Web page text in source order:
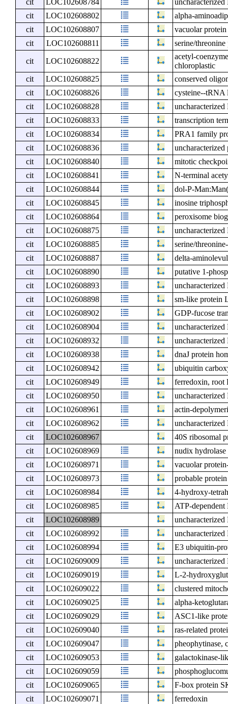
cit LOC102608784
cit
LOC102608802
alpha-
cit
LOC102608807
vacuolar
cit
LOC102608811 serine/
cit LOC102608822
acetyl-
chloroplastic
cit
LOC102608825
conserved
cit
LOC102608826
cysteine--tRNA
cit
LOC102608828
cit
LOC102608833
transcription
cit
LOC102608834
PRA1 family
cit
LOC102608836
cit
LOC102608840
mitotic
cit
LOC102608841
N-terminal
cit
LOC102608844
dol-P-
cit
LOC102608845
inosine
cit
LOC102608864
peroxisome
cit
LOC102608875
cit
LOC102608885
serine/
cit
LOC102608887
delta-
cit
LOC102608890
putative 1-
cit
LOC102608893
cit
LOC102608898
sm-like protein
cit
LOC102608902
GDP-fucose
cit
LOC102608904
cit
LOC102608932
cit
LOC102608938
dnaJ protein
cit
LOC102608942
ubiquitin
cit
LOC102608949
ferredoxin, root
cit
LOC102608950
cit
LOC102608961
actin-
cit
LOC102608962
cit
LOC102608967
40S ribosomal
cit
LOC102608969
nudix hydrolase
cit
LOC102608971
vacuolar
cit
LOC102608973
probable
cit
LOC102608984
4-hydroxy-
cit
LOC102608985
ATP-
cit
LOC102608989
cit
LOC102608992
cit
LOC102608994
E3 ubiquitin-
cit
LOC102609009
cit
LOC102609019
L-2-
cit
LOC102609022
clustered
cit
LOC102609025
alpha-
cit
LOC102609029
ASC1-like
cit
LOC102609040
ras-related
cit
LOC102609047
pheophytinase,
cit
LOC102609053
galactokinase-
cit
LOC102609059
cit
LOC102609065
F-box protein
cit
LOC102609071
ferredoxin